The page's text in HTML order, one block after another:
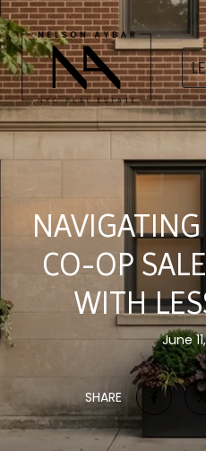
NAVIGATING
CO-OP
WITH
June
SHARE